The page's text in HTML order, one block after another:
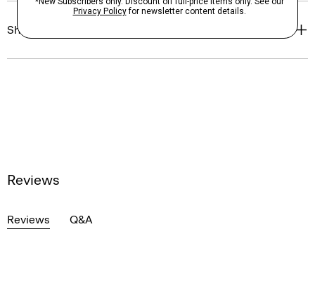
Shipping, Returns & Exchanges
Reviews
Reviews Q&A